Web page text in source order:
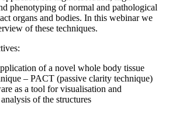
phenotyping of normal and pathological
organs and bodies. In this webinar we
of these techniques.
of a novel whole body tissue
– PACT (passive clarity technique)
as a tool for visualisation and
of the structures